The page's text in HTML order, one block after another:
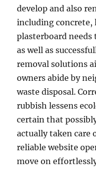
develop and also
including concrete,
plasterboard needs
as well as
removal solutions
owners abide by
waste disposal.
rubbish lessens
certain that
actually taken care
reliable website
move on